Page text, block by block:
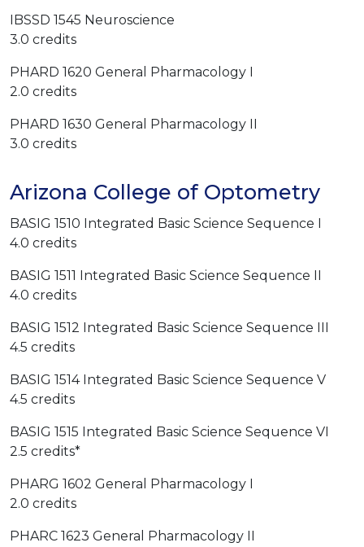
IBSSD 1545 Neuroscience
3.0 credits
PHARD 1620 General Pharmacology I
2.0 credits
PHARD 1630 General Pharmacology II
3.0 credits
Arizona College of Optometry
BASIG 1510 Integrated Basic Science Sequence I
4.0 credits
BASIG 1511 Integrated Basic Science Sequence II
4.0 credits
BASIG 1512 Integrated Basic Science Sequence III
4.5 credits
BASIG 1514 Integrated Basic Science Sequence V
4.5 credits
BASIG 1515 Integrated Basic Science Sequence VI
2.5 credits*
PHARG 1602 General Pharmacology I
2.0 credits
PHARC 1623 General Pharmacology II